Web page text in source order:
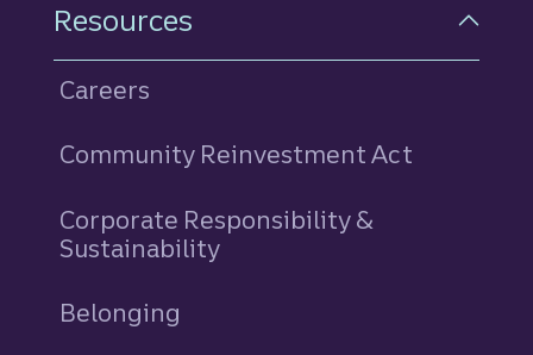
Resources
Careers
Community Reinvestment Act
Corporate Responsibility &
Sustainability
Belonging